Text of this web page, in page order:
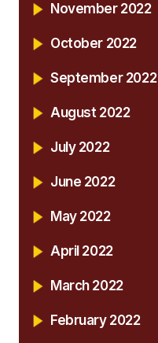
November 2022
October 2022
September 2022
August 2022
July 2022
June 2022
May 2022
April 2022
March 2022
February 2022